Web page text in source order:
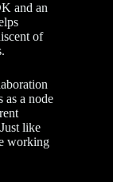
and an
of
a node
like
working